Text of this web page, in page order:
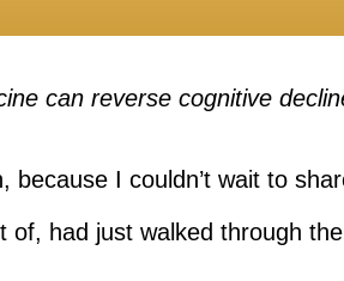
can reverse cognitive
I couldn’t wait to
had just walked through